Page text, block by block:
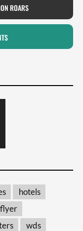
ROARS
hotels
wds